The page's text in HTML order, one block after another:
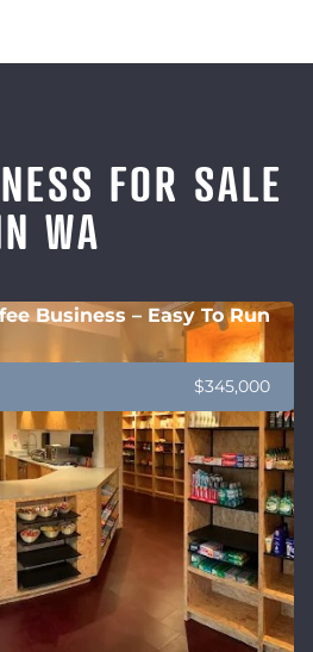
FOR SALE
WA
Business – Easy To Run
$345,000